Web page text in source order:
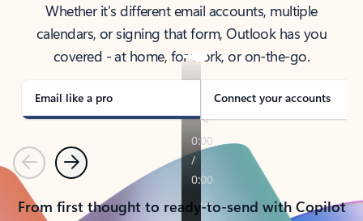
Whether it’s different email accounts, multiple
calendars, or signing that form, Outlook has you
covered - at home, for work, or on-the-go.
Email like a pro Connect your accounts
PreviousNext
From first thought to ready-to-send with Copilot